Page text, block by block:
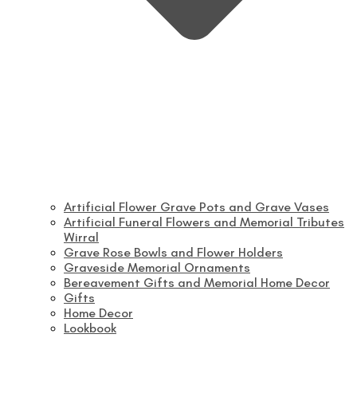
Artificial Flower Grave Pots and Grave Vases
Artificial Funeral Flowers and Memorial Tributes
Wirral
Grave Rose Bowls and Flower Holders
Graveside Memorial Ornaments
Bereavement Gifts and Memorial Home Decor
Gifts
Home Decor
Lookbook